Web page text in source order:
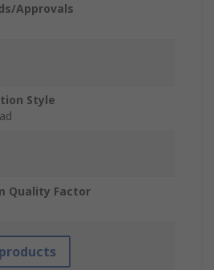
Approvals
Style
Quality Factor